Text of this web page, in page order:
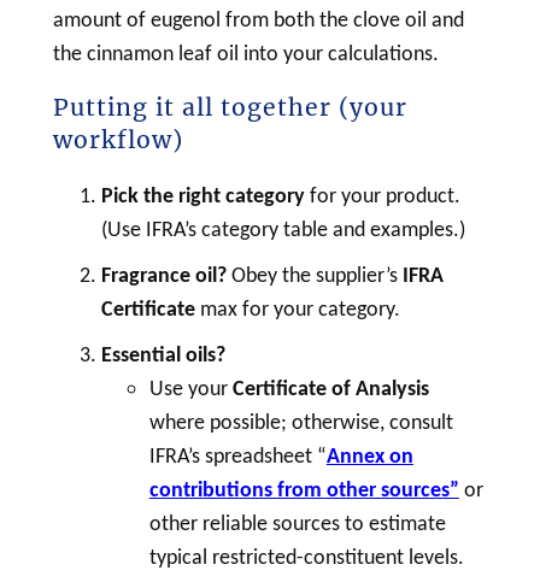
amount of eugenol from both the clove oil and
the cinnamon leaf oil into your calculations.
Putting it all together (your
workflow)
Pick the right categoryfor your product.
(Use IFRA’s category table and examples.)
Fragrance oil?Obey the supplier’s IFRA
Certificatemax for your category.
Essential oils?
Use yourCertificate of Analysis
where possible; otherwise, consult
IFRA’s spreadsheet “Annex on
contributions from other sources” or
other reliable sources to estimate
typical restricted-constituent levels.